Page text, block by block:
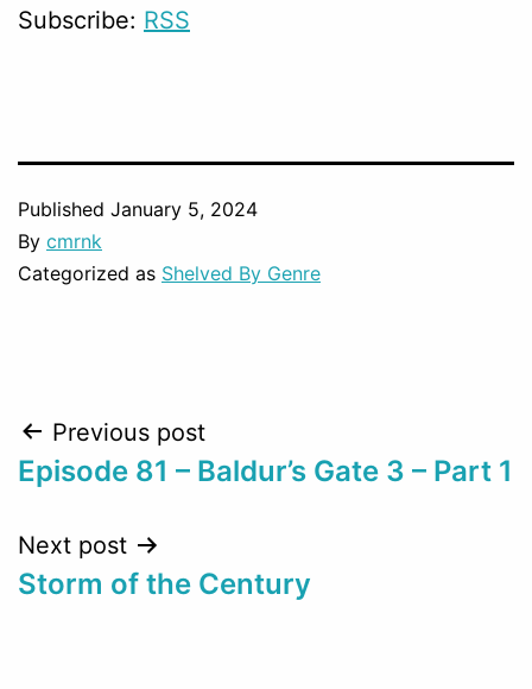
Subscribe: RSS
Published January 5, 2024
By cmrnk
Categorized as Shelved By Genre
Post
navigation
Previous post
Episode 81 – Baldur’s Gate 3 – Part 1
Next post
Storm of the Century